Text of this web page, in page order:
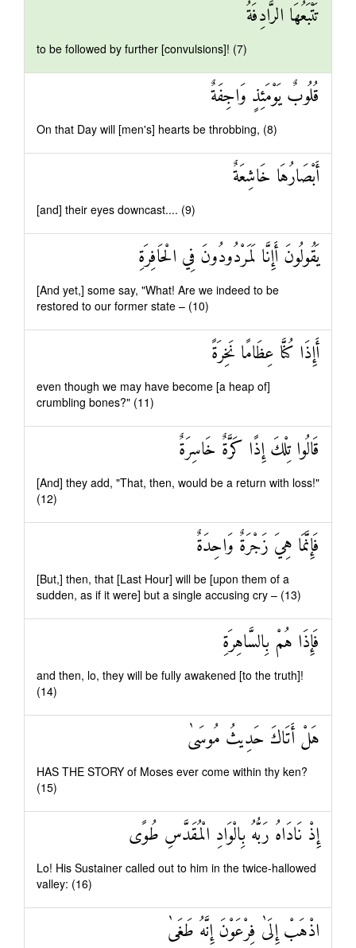
تَتْبَعُهَا الرَّادِفَةُ
to be followed by further [convulsions]! (7)
قُلُوبٌ يَوْمَئِذٍ وَاجِفَةٌ
On that Day will [men's] hearts be throbbing, (8)
أَبْصَارُهَا خَاشِعَةٌ
[and] their eyes downcast.... (9)
يَقُولُونَ أَإِنَّا لَمَرْدُودُونَ فِي الْحَافِرَةِ
[And yet,] some say, "What! Are we indeed to be
restored to our former state – (10)
أَإِذَا كُنَّا عِظَامًا نَخِرَةً
even though we may have become [a heap of]
crumbling bones?" (11)
قَالُوا تِلْكَ إِذًا كَرَّةٌ خَاسِرَةٌ
[And] they add, "That, then, would be a return with loss!"
(12)
فَإِنَّمَا هِيَ زَجْرَةٌ وَاحِدَةٌ
[But,] then, that [Last Hour] will be [upon them of a
sudden, as if it were] but a single accusing cry – (13)
فَإِذَا هُمْ بِالسَّاهِرَةِ
and then, lo, they will be fully awakened [to the truth]!
(14)
هَلْ أَتَاكَ حَدِيثُ مُوسَىٰ
HAS THE STORY of Moses ever come within thy ken?
(15)
إِذْ نَادَاهُ رَبُّهُ بِالْوَادِ الْمُقَدَّسِ طُوًى
Lo! His Sustainer called out to him in the twice-hallowed
valley: (16)
اذْهَبْ إِلَىٰ فِرْعَوْنَ إِنَّهُ طَغَىٰ